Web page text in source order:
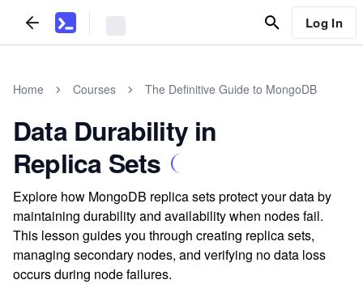
Log In
Home Courses The Definitive Guide to MongoDB
Data Durability in
Replica Sets
Explore how MongoDB replica sets protect your data by
maintaining durability and availability when nodes fail.
This lesson guides you through creating replica sets,
managing secondary nodes, and verifying no data loss
occurs during node failures.